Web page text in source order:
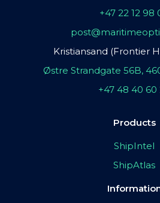
+47 22 12 98
Kristiansand (Frontier
Østre Strandgate 56B,
+47 48 40 60
Products
ShipIntel
ShipAtlas